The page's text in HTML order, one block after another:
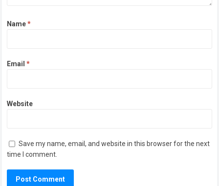
Name*
Email*
Website
Save my name, email, and website in this browser for the next
time I comment.